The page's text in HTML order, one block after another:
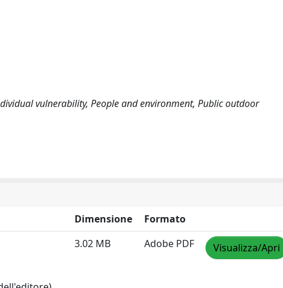
vulnerability, People and environment, Public outdoor
Dimensione
Formato
3.02 MB Adobe PDF Visualizza/Apri